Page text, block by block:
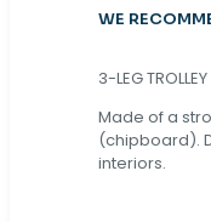
WE
3-LEG
Made of a
(chipboard).
interiors.